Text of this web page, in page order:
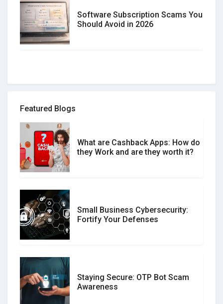
Software Subscription Scams You
Should Avoid in 2026
How to spot and avoid Software
What is the Difference Between
Verified and Unverified Reviews
Customer Reviews vs. Expert
Reviews: Which Should You Trust?
Don�t Fall for Smishing: How to
Featured Blogs
What are Cashback Apps: How do
they Work and are they worth it?
Small Business Cybersecurity:
Fortify Your Defenses
Staying Secure: OTP Bot Scam
Awareness